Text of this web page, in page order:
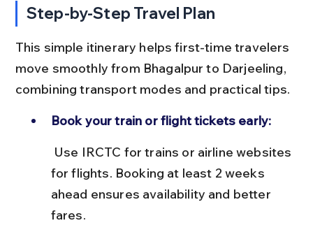
Step-by-Step Travel Plan
This simple itinerary helps first-time travelers
move smoothly from Bhagalpur to Darjeeling,
combining transport modes and practical tips.
Book your train or flight tickets early:
for flights. Booking at least 2 weeks
ahead ensures availability and better
fares.